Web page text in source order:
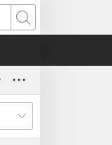
Senka